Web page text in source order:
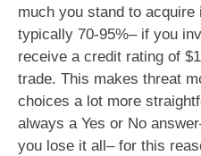
much you stand to
typically 70-95%– if you
receive a credit rating of
trade. This makes threat
choices a lot more
always a Yes or No
you lose it all– for this